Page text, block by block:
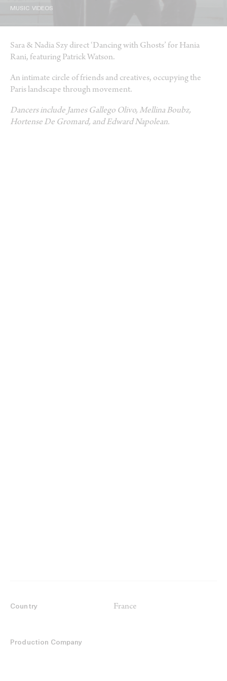
MUSIC VIDEOS
Sara & Nadia Szy direct ‘Dancing with Ghosts’ for Hania
Rani, featuring Patrick Watson.
An intimate circle of friends and creatives, occupying the
Paris landscape through movement.
Dancers include James Gallego Olivo, Mellina Boubz,
Hortense De Gromard, and Edward Napolean.
Country France
Production Company